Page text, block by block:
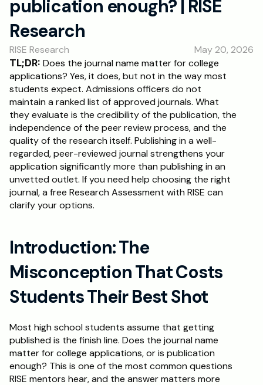
Schedule a Call
RESOURCES
Blog
Careers
Docs
About
RISE Research
Oxbridge Tutoring
Interview Preparation
publication enough? | RISE
Research
RISE Research May 20, 2026
TL;DR: Does the journal name matter for college
applications? Yes, it does, but not in the way most
students expect. Admissions officers do not
maintain a ranked list of approved journals. What
they evaluate is the credibility of the publication, the
independence of the peer review process, and the
quality of the research itself. Publishing in a well-
regarded, peer-reviewed journal strengthens your
application significantly more than publishing in an
unvetted outlet. If you need help choosing the right
journal, a free Research Assessment with RISE can
clarify your options.
Introduction: The
Misconception That Costs
Students Their Best Shot
Most high school students assume that getting
published is the finish line. Does the journal name
matter for college applications, or is publication
enough? This is one of the most common questions
RISE mentors hear, and the answer matters more